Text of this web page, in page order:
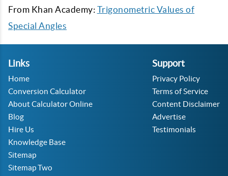
From Khan Academy: Trigonometric Values of
Special Angles
Links
Home
Conversion Calculator
About Calculator Online
Blog
Hire Us
Knowledge Base
Sitemap
Sitemap Two
Support
Privacy Policy
Terms of Service
Content Disclaimer
Advertise
Testimonials